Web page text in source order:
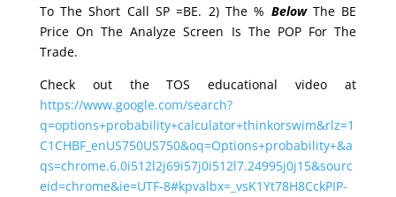
To The Short Call SP =BE. 2) The % Below The BE
Price On The Analyze Screen Is The POP For The
Trade.
Check out the TOS educational video at
https://www.google.com/search?
q=options+probability+calculator+thinkorswim&rlz=1
C1CHBF_enUS750US750&oq=Options+probability+&a
qs=chrome.6.0i512l2j69i57j0i512l7.24995j0j15&sourc
eid=chrome&ie=UTF-8#kpvalbx=_vsK1Yt78H8CckPIP-